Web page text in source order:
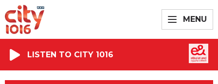
MENU
LISTEN TO CITY 1016